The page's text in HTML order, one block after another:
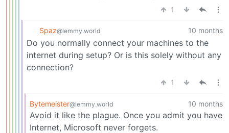
1
Spaz@lemmy.world 10 months
Do you normally connect your machines to the
internet during setup? Or is this solely without any
connection?
1
Bytemeister@lemmy.world 10 months
Avoid it like the plague. Once you admit you have
Internet, Microsoft never forgets.